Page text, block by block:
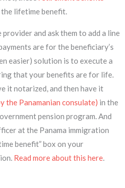
lifetime benefit.
and ask them to add a line
are for the beneficiary’s
easier) solution is to execute a
that your benefits are for life.
it notarized, and then have it
the Panamanian consulate) in the
pension program. And
at the Panama immigration
benefit” box on your
Read more about this here.